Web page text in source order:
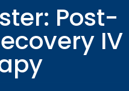
Post-
IV